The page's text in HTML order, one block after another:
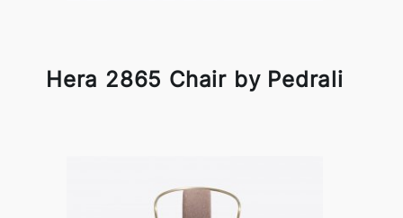
Hera 2865 Chair by Pedrali